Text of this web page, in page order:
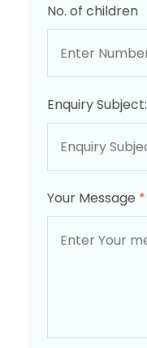
No. of children
Enquiry Subject:
Your Message *